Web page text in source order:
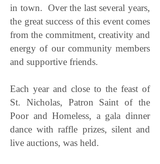
in town. Over the last several years,
the great success of this event comes
from the commitment, creativity and
energy of our community members
and supportive friends.
Each year and close to the feast of
St. Nicholas, Patron Saint of the
Poor and Homeless, a gala dinner
dance with raffle prizes, silent and
live auctions, was held.